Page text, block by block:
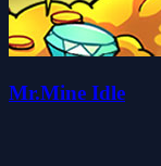
Mr.Mine Idle